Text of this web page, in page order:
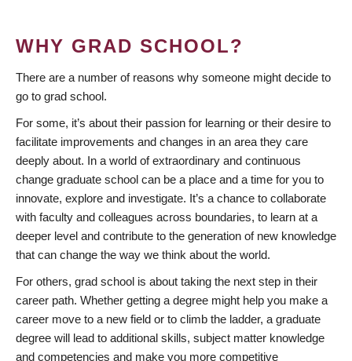
WHY GRAD SCHOOL?
There are a number of reasons why someone might decide to
go to grad school.
For some, it’s about their passion for learning or their desire to
facilitate improvements and changes in an area they care
deeply about. In a world of extraordinary and continuous
change graduate school can be a place and a time for you to
innovate, explore and investigate. It’s a chance to collaborate
with faculty and colleagues across boundaries, to learn at a
deeper level and contribute to the generation of new knowledge
that can change the way we think about the world.
For others, grad school is about taking the next step in their
career path. Whether getting a degree might help you make a
career move to a new field or to climb the ladder, a graduate
degree will lead to additional skills, subject matter knowledge
and competencies and make you more competitive